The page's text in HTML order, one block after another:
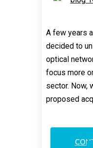
A few years
decided to
optical
focus more
sector. Now,
proposed